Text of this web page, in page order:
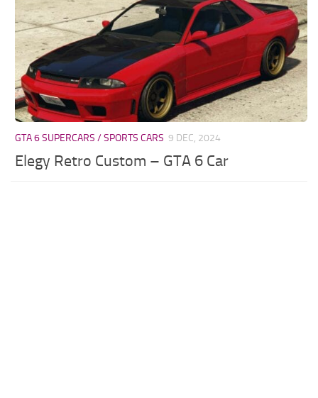
GTA 6 SUPERCARS / SPORTS CARS 9 DEC, 2024
Elegy Retro Custom – GTA 6 Car